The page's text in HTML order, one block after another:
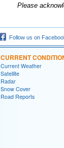
Please
Follow us on
CURRENT
Current Weather
Satellite
Radar
Snow Cover
Road Reports